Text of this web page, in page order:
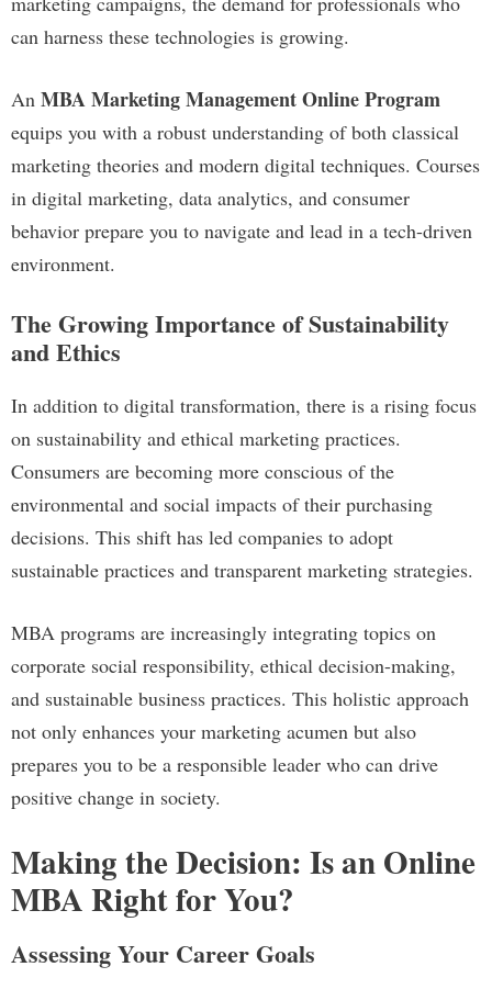
can harness these technologies is growing.
An MBA Marketing Management Online Program
equips you with a robust understanding of both classical
marketing theories and modern digital techniques. Courses
in digital marketing, data analytics, and consumer
behavior prepare you to navigate and lead in a tech-driven
environment.
The Growing Importance of Sustainability
and Ethics
In addition to digital transformation, there is a rising focus
on sustainability and ethical marketing practices.
Consumers are becoming more conscious of the
environmental and social impacts of their purchasing
decisions. This shift has led companies to adopt
sustainable practices and transparent marketing strategies.
MBA programs are increasingly integrating topics on
corporate social responsibility, ethical decision-making,
and sustainable business practices. This holistic approach
not only enhances your marketing acumen but also
prepares you to be a responsible leader who can drive
positive change in society.
Making the Decision: Is an Online
MBA Right for You?
Assessing Your Career Goals